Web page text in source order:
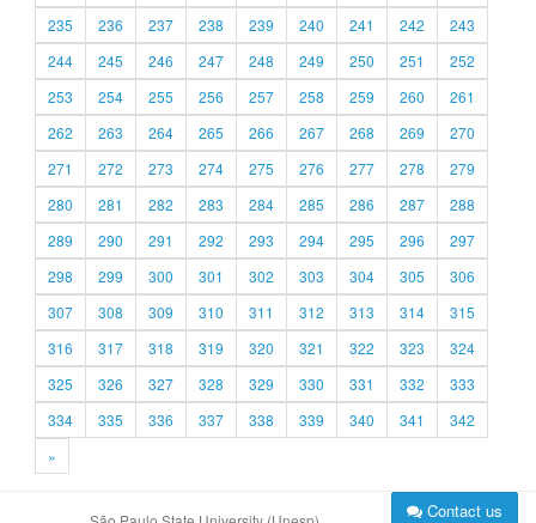
235
236 237 238 239 240 241 242
243
244
245 246 247 248 249 250 251
252
253
254 255 256 257 258 259 260
261
262
263 264 265 266 267 268 269
270
271
272 273 274 275 276 277 278
279
280
281 282 283 284 285 286 287
288
289
290 291 292 293 294 295 296
297
298
299 300 301 302 303 304 305
306
307
308 309 310 311 312 313 314
315
316
317 318 319 320 321 322 323
324
325
326 327 328 329 330 331 332
333
334
335 336 337 338 339 340 341
342
»
Contact us